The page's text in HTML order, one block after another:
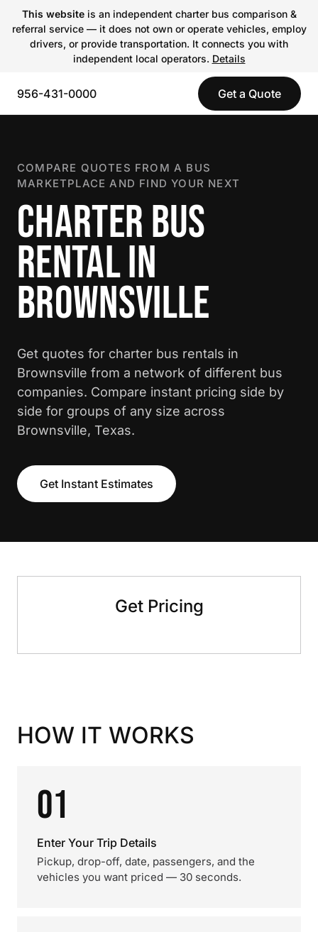
This websiteis an independent charter bus comparison &
referral service — it does not own or operate vehicles, employ
drivers, or provide transportation. It connects you with
independent local operators. Details
956-431-0000 Get a Quote
COMPARE QUOTES FROM A BUS
MARKETPLACE AND FIND YOUR NEXT
CHARTER BUS
RENTAL IN
BROWNSVILLE
Get quotes for charter bus rentals in
Brownsville from a network of different bus
companies. Compare instant pricing side by
side for groups of any size across
Brownsville, Texas.
Get Instant Estimates
Get Pricing
HOW IT WORKS
01
Enter Your Trip Details
Pickup, drop-off, date, passengers, and the
vehicles you want priced — 30 seconds.